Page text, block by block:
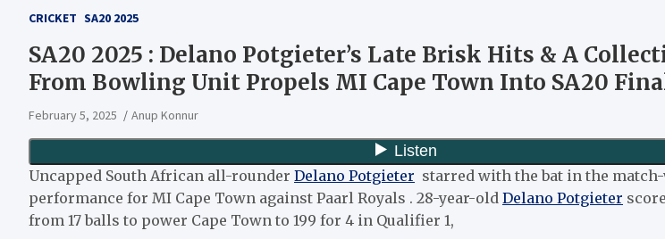
CRICKET SA20 2025
SA20 2025 : Delano Potgieter’s Late Brisk Hits & A
From Bowling Unit Propels MI Cape Town Into SA20
February 5, 2025 Anup Konnur
Uncapped South African all-rounder Delano Potgieter starred with the bat in the
performance for MI Cape Town against Paarl Royals . 28-year-old Delano Potgieter
from 17 balls to power Cape Town to 199 for 4 in Qualifier 1,